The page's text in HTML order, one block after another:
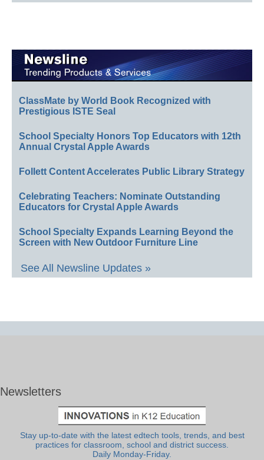
ClassMate by World Book Recognized with
Prestigious ISTE Seal
School Specialty Honors Top Educators with 12th
Annual Crystal Apple Awards
Follett Content Accelerates Public Library Strategy
Celebrating Teachers: Nominate Outstanding
Educators for Crystal Apple Awards
School Specialty Expands Learning Beyond the
Screen with New Outdoor Furniture Line
See All Newsline Updates »
Newsletters
Stay up-to-date with the latest edtech tools, trends, and best
practices for classroom, school and district success.
Daily Monday-Friday.